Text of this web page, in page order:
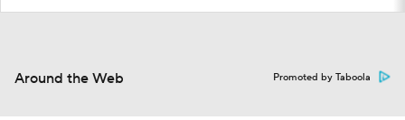
Around the Web Promoted by Taboola